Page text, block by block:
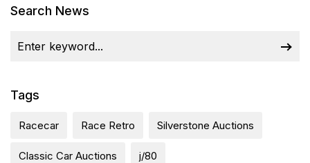
Search News
Tags
Racecar Race Retro Silverstone Auctions
Classic Car Auctions j/80